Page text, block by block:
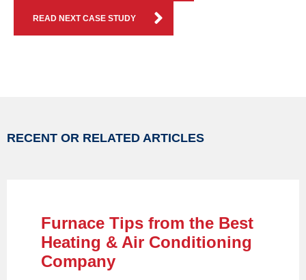
READ NEXT CASE STUDY
RECENT OR RELATED ARTICLES
Furnace Tips from the Best
Heating & Air Conditioning
Company